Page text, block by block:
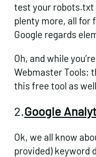
test your
plenty more, all for
Google regards
Oh, and while
Webmaster Tools;
this free tool as
2.Google
Ok, we all know
provided) keyword